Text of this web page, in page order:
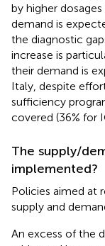
by higher
demand is
the diagnostic
increase is
their demand is
Italy, despite
sufficiency
covered (36% for
The supply/
implemented?
Policies aimed at
supply and
An excess of the